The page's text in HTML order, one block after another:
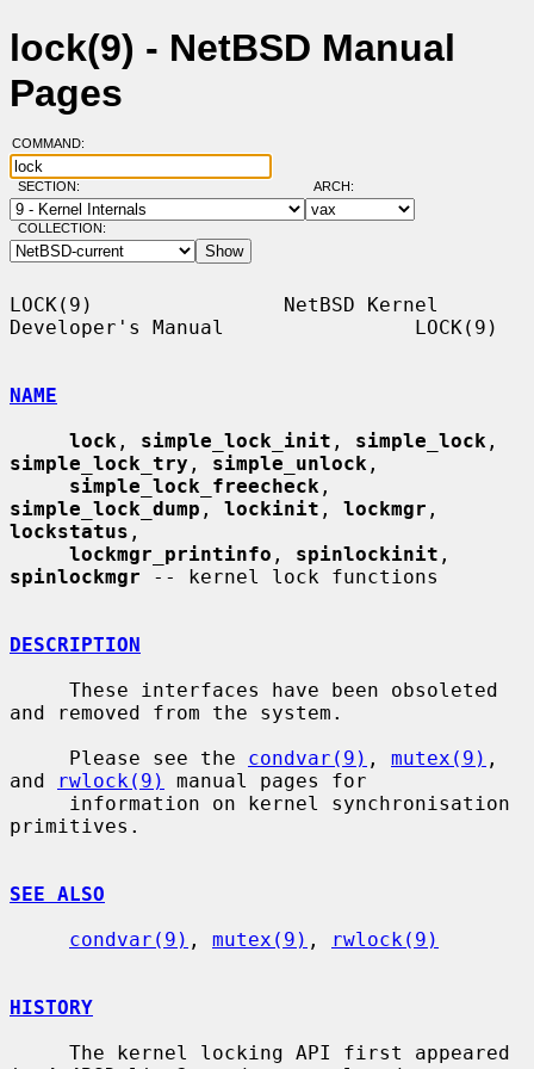
lock(9) - NetBSD Manual
Pages
COMMAND:
SECTION: ARCH:
COLLECTION:
LOCK(9)                NetBSD Kernel
Developer's Manual                LOCK(9)
NAME
lock , simple_lock_init , simple_lock
simple_lock_try , simple_unlock ,
simple_lock_freecheck
simple_lock_dump , lockinit , lockmgr
lockstatus ,
lockmgr_printinfo , spinlockinit
spinlockmgr -- kernel lock functions
DESCRIPTION
and removed from the system.
     Please see the
condvar(9) , mutex(9) ,
and
rwlock(9)
manual pages for
primitives.
SEE ALSO
condvar(9) , mutex(9) , rwlock(9)
HISTORY